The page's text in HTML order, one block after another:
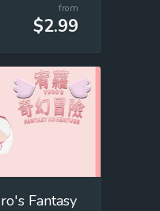
from
$2.99
Fantasy